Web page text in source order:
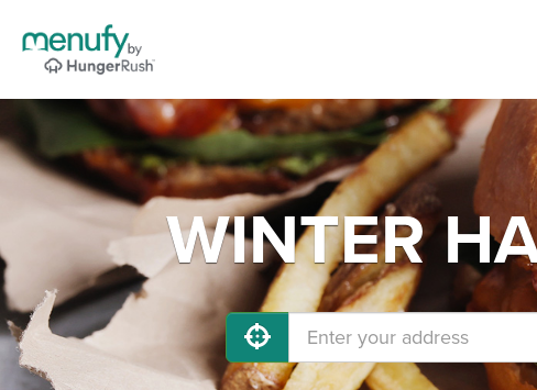
WINTER